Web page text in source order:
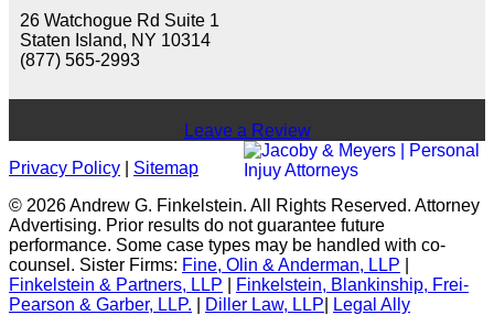
26 Watchogue Rd Suite 1
Staten Island, NY 10314
(877) 565-2993
Leave a Review
Privacy Policy
Sitemap
© 2026 Andrew G. Finkelstein. All Rights Reserved. Attorney
Advertising. Prior results do not guarantee future
performance. Some case types may be handled with co-
counsel. Sister Firms: Fine, Olin & Anderman, LLP
Finkelstein & Partners, LLP
Finkelstein, Blankinship, Frei-
Pearson & Garber, LLP.
Diller Law, LLP Legal Ally